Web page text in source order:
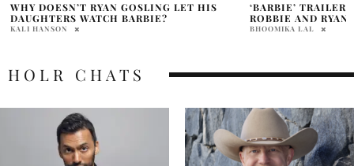
‘BARBIE’ TRAILER FEATURING MARGOT
ROBBIE AND RYAN GOSLING
BHOOMIKA LAL
WILL THE BARBIE
FRIENDLY?
SAMANTHA
HOLR CHATS